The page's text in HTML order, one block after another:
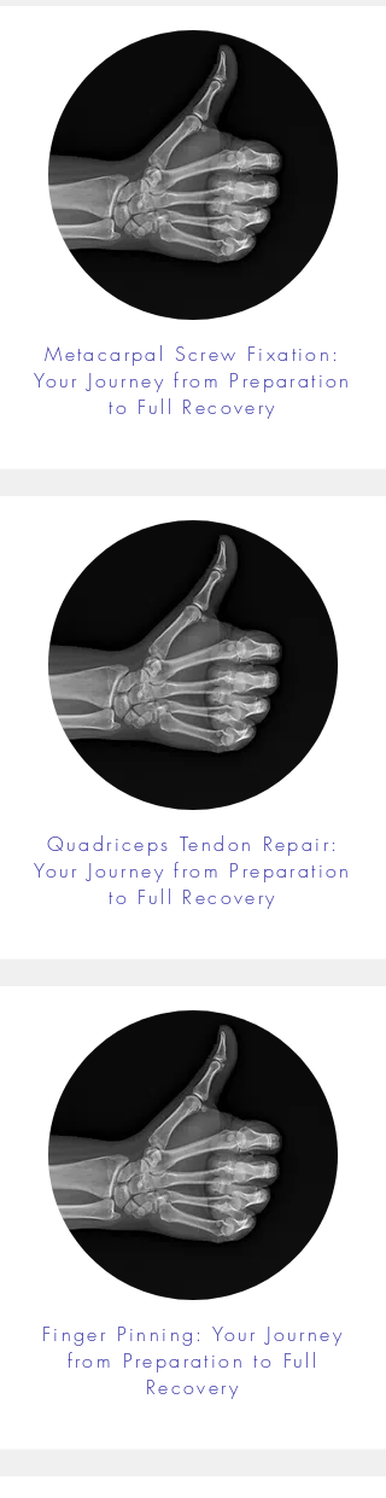
Metacarpal Screw Fixation:
Your Journey from Preparation
to Full Recovery
Quadriceps Tendon Repair:
Your Journey from Preparation
to Full Recovery
Finger Pinning: Your Journey
from Preparation to Full
Recovery